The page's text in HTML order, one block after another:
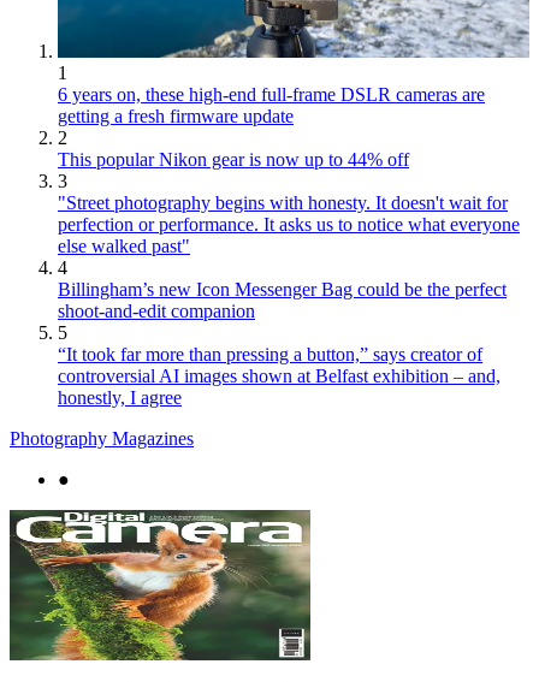
1
6 years on, these high-end full-frame DSLR cameras are
getting a fresh firmware update
2
This popular Nikon gear is now up to 44% off
3
"Street photography begins with honesty. It doesn't wait for
perfection or performance. It asks us to notice what everyone
else walked past"
4
Billingham’s new Icon Messenger Bag could be the perfect
shoot-and-edit companion
5
“It took far more than pressing a button,” says creator of
controversial AI images shown at Belfast exhibition – and,
honestly, I agree
Photography Magazines
●